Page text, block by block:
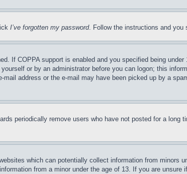
I’ve forgotten my password. Follow the instructions and you
If COPPA support is enabled and you specified being
or by an administrator before you can logon; this
address or the e-mail may have been picked up by a
periodically remove users who have not posted for a long
which can potentially collect information from minors
from a minor under the age of 13. If you are